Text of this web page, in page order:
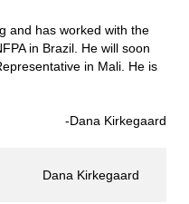
and has worked with the
in Brazil. He will soon
in Mali. He is
-Dana Kirkegaard
Dana Kirkegaard